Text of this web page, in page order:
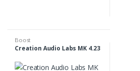
Boost
Creation Audio Labs MK 4.23